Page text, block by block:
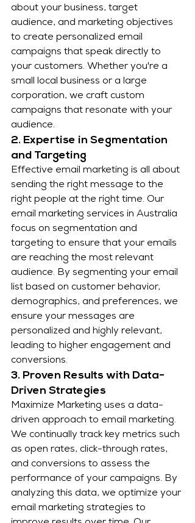
about your business, target
audience, and marketing objectives
to create personalized email
campaigns that speak directly to
your customers. Whether you're a
small local business or a large
corporation, we craft custom
campaigns that resonate with your
audience.
2. Expertise in Segmentation
and Targeting
Effective email marketing is all about
sending the right message to the
right people at the right time. Our
email marketing services in Australia
focus on segmentation and
targeting to ensure that your emails
are reaching the most relevant
audience. By segmenting your email
list based on customer behavior,
demographics, and preferences, we
ensure your messages are
personalized and highly relevant,
leading to higher engagement and
conversions.
3. Proven Results with Data-
Driven Strategies
Maximize Marketing uses a data-
driven approach to email marketing.
We continually track key metrics such
as open rates, click-through rates,
and conversions to assess the
performance of your campaigns. By
analyzing this data, we optimize your
email marketing strategies to